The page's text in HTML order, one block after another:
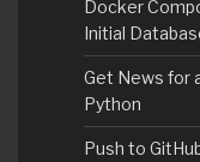
Docker
Initial
Get News for
Python
Push to